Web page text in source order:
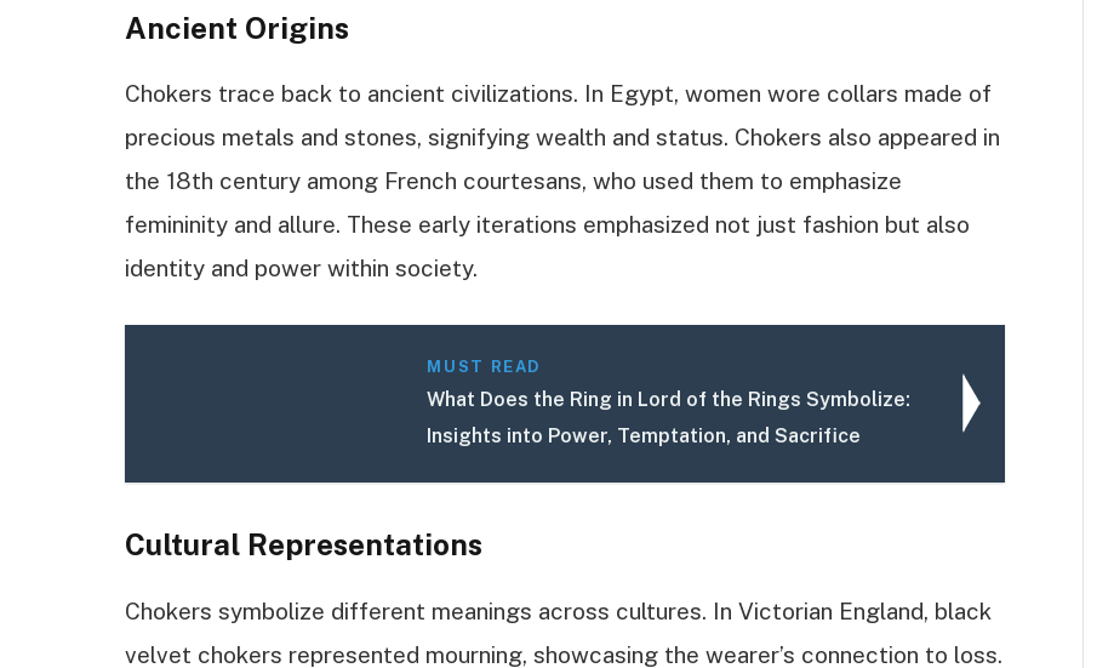
Ancient Origins
Chokers trace back to ancient civilizations. In Egypt, women wore collars made of
precious metals and stones, signifying wealth and status. Chokers also appeared in
the 18th century among French courtesans, who used them to emphasize
femininity and allure. These early iterations emphasized not just fashion but also
identity and power within society.
MUST READ
What Does the Ring in Lord of the Rings Symbolize:
Insights into Power, Temptation, and Sacrifice
Cultural Representations
Chokers symbolize different meanings across cultures. In Victorian England, black
velvet chokers represented mourning, showcasing the wearer’s connection to loss.